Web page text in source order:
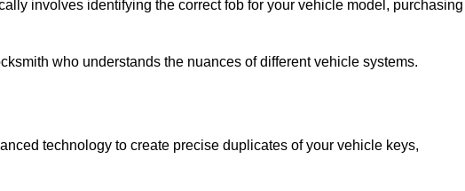
involves identifying the correct fob for your vehicle model, purchasing
who understands the nuances of different vehicle systems.
technology to create precise duplicates of your vehicle keys,